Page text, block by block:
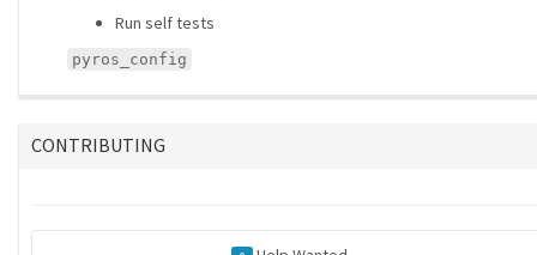
Run self tests
pyros_config
CONTRIBUTING